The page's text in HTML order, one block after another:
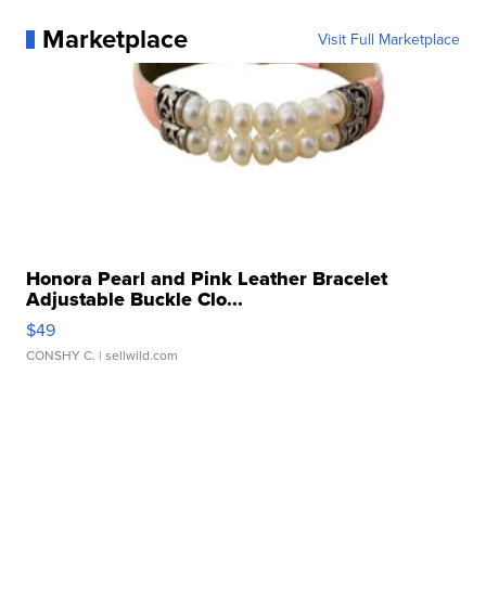
Marketplace Visit Full Marketplace
Honora Pearl and Pink Leather Bracelet
Adjustable Buckle Clo...
$49
CONSHY C. | sellwild.com